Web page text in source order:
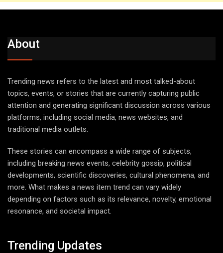
About
Trending news refers to the latest and most talked-about
topics, events, or stories that are currently capturing public
attention and generating significant discussion across various
platforms, including social media, news websites, and
traditional media outlets.
These stories can encompass a wide range of subjects,
including breaking news events, celebrity gossip, political
developments, scientific discoveries, cultural phenomena, and
more. What makes a news item trend can vary widely
depending on factors such as its relevance, novelty, emotional
resonance, and societal impact.
Trending Updates